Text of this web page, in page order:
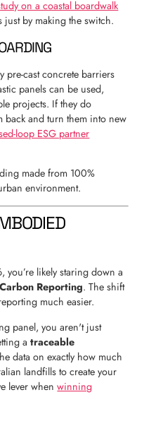
on a coastal boardwalk
just by making the switch.
pre-cast concrete barriers
panels can be used,
projects. If they do
back and turn them into new
loop ESG partner
likely staring down a
Reporting. The shift
much easier.
panel, you aren't just
atraceable
data on exactly how much
landfills to create your
lever whenwinning